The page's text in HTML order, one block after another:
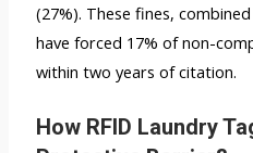
(27%). These fines,
have forced 17% of non-
within two years of citation.
How RFID Laundry